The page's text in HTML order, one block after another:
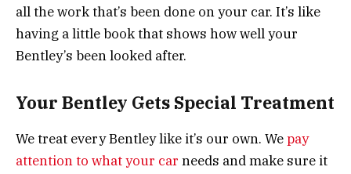
all the work that’s been done on your car. It’s like
having a little book that shows how well your
Bentley’s been looked after.
Your Bentley Gets Special Treatment
We treat every Bentley like it’s our own. Wepay
attention to what your car needs and make sure it